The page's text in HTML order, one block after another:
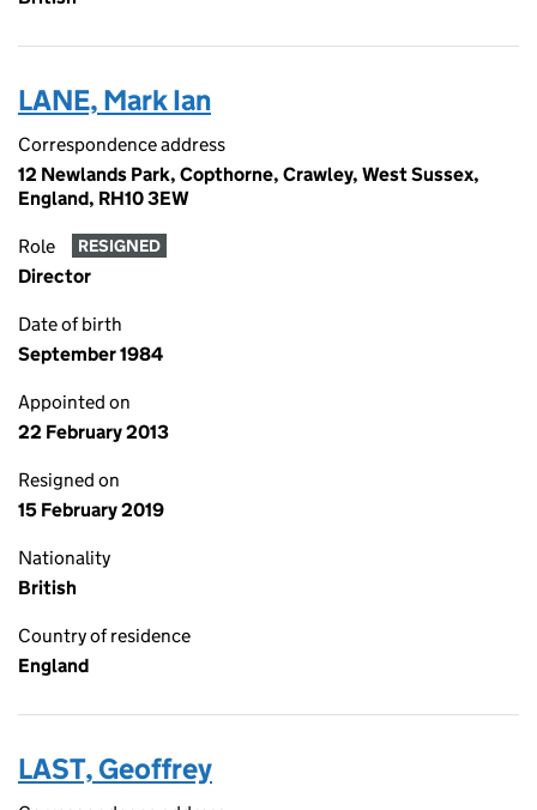
LANE, Mark Ian
Correspondence address
12 Newlands Park, Copthorne, Crawley, West Sussex,
England, RH10 3EW
Role RESIGNED
Director
Date of birth
September 1984
Appointed on
22 February 2013
Resigned on
15 February 2019
Nationality
British
Country of residence
England
LAST, Geoffrey